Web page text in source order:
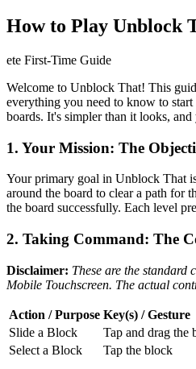
How to Play Unblock
ete First-Time Guide
Welcome to Unblock That! This
everything you need to know to
boards. It's simpler than it looks,
1. Your Mission: The
Your primary goal in Unblock That
around the board to clear a path for
the board successfully. Each level
2. Taking Command: The
Disclaimer: These are the standard
Mobile Touchscreen. The actual
Action / Purpose Key(s) / Gesture
Slide a Block
Tap and drag the
Select a Block
Tap the block